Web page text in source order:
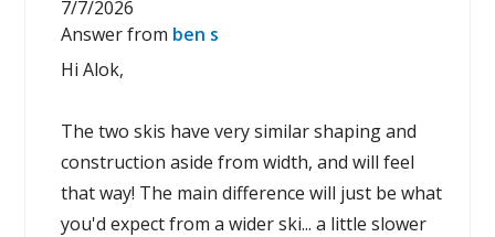
7/7/2026
Answer from ben s
Hi Alok,
The two skis have very similar shaping and
construction aside from width, and will feel
that way! The main difference will just be what
you'd expect from a wider ski... a little slower